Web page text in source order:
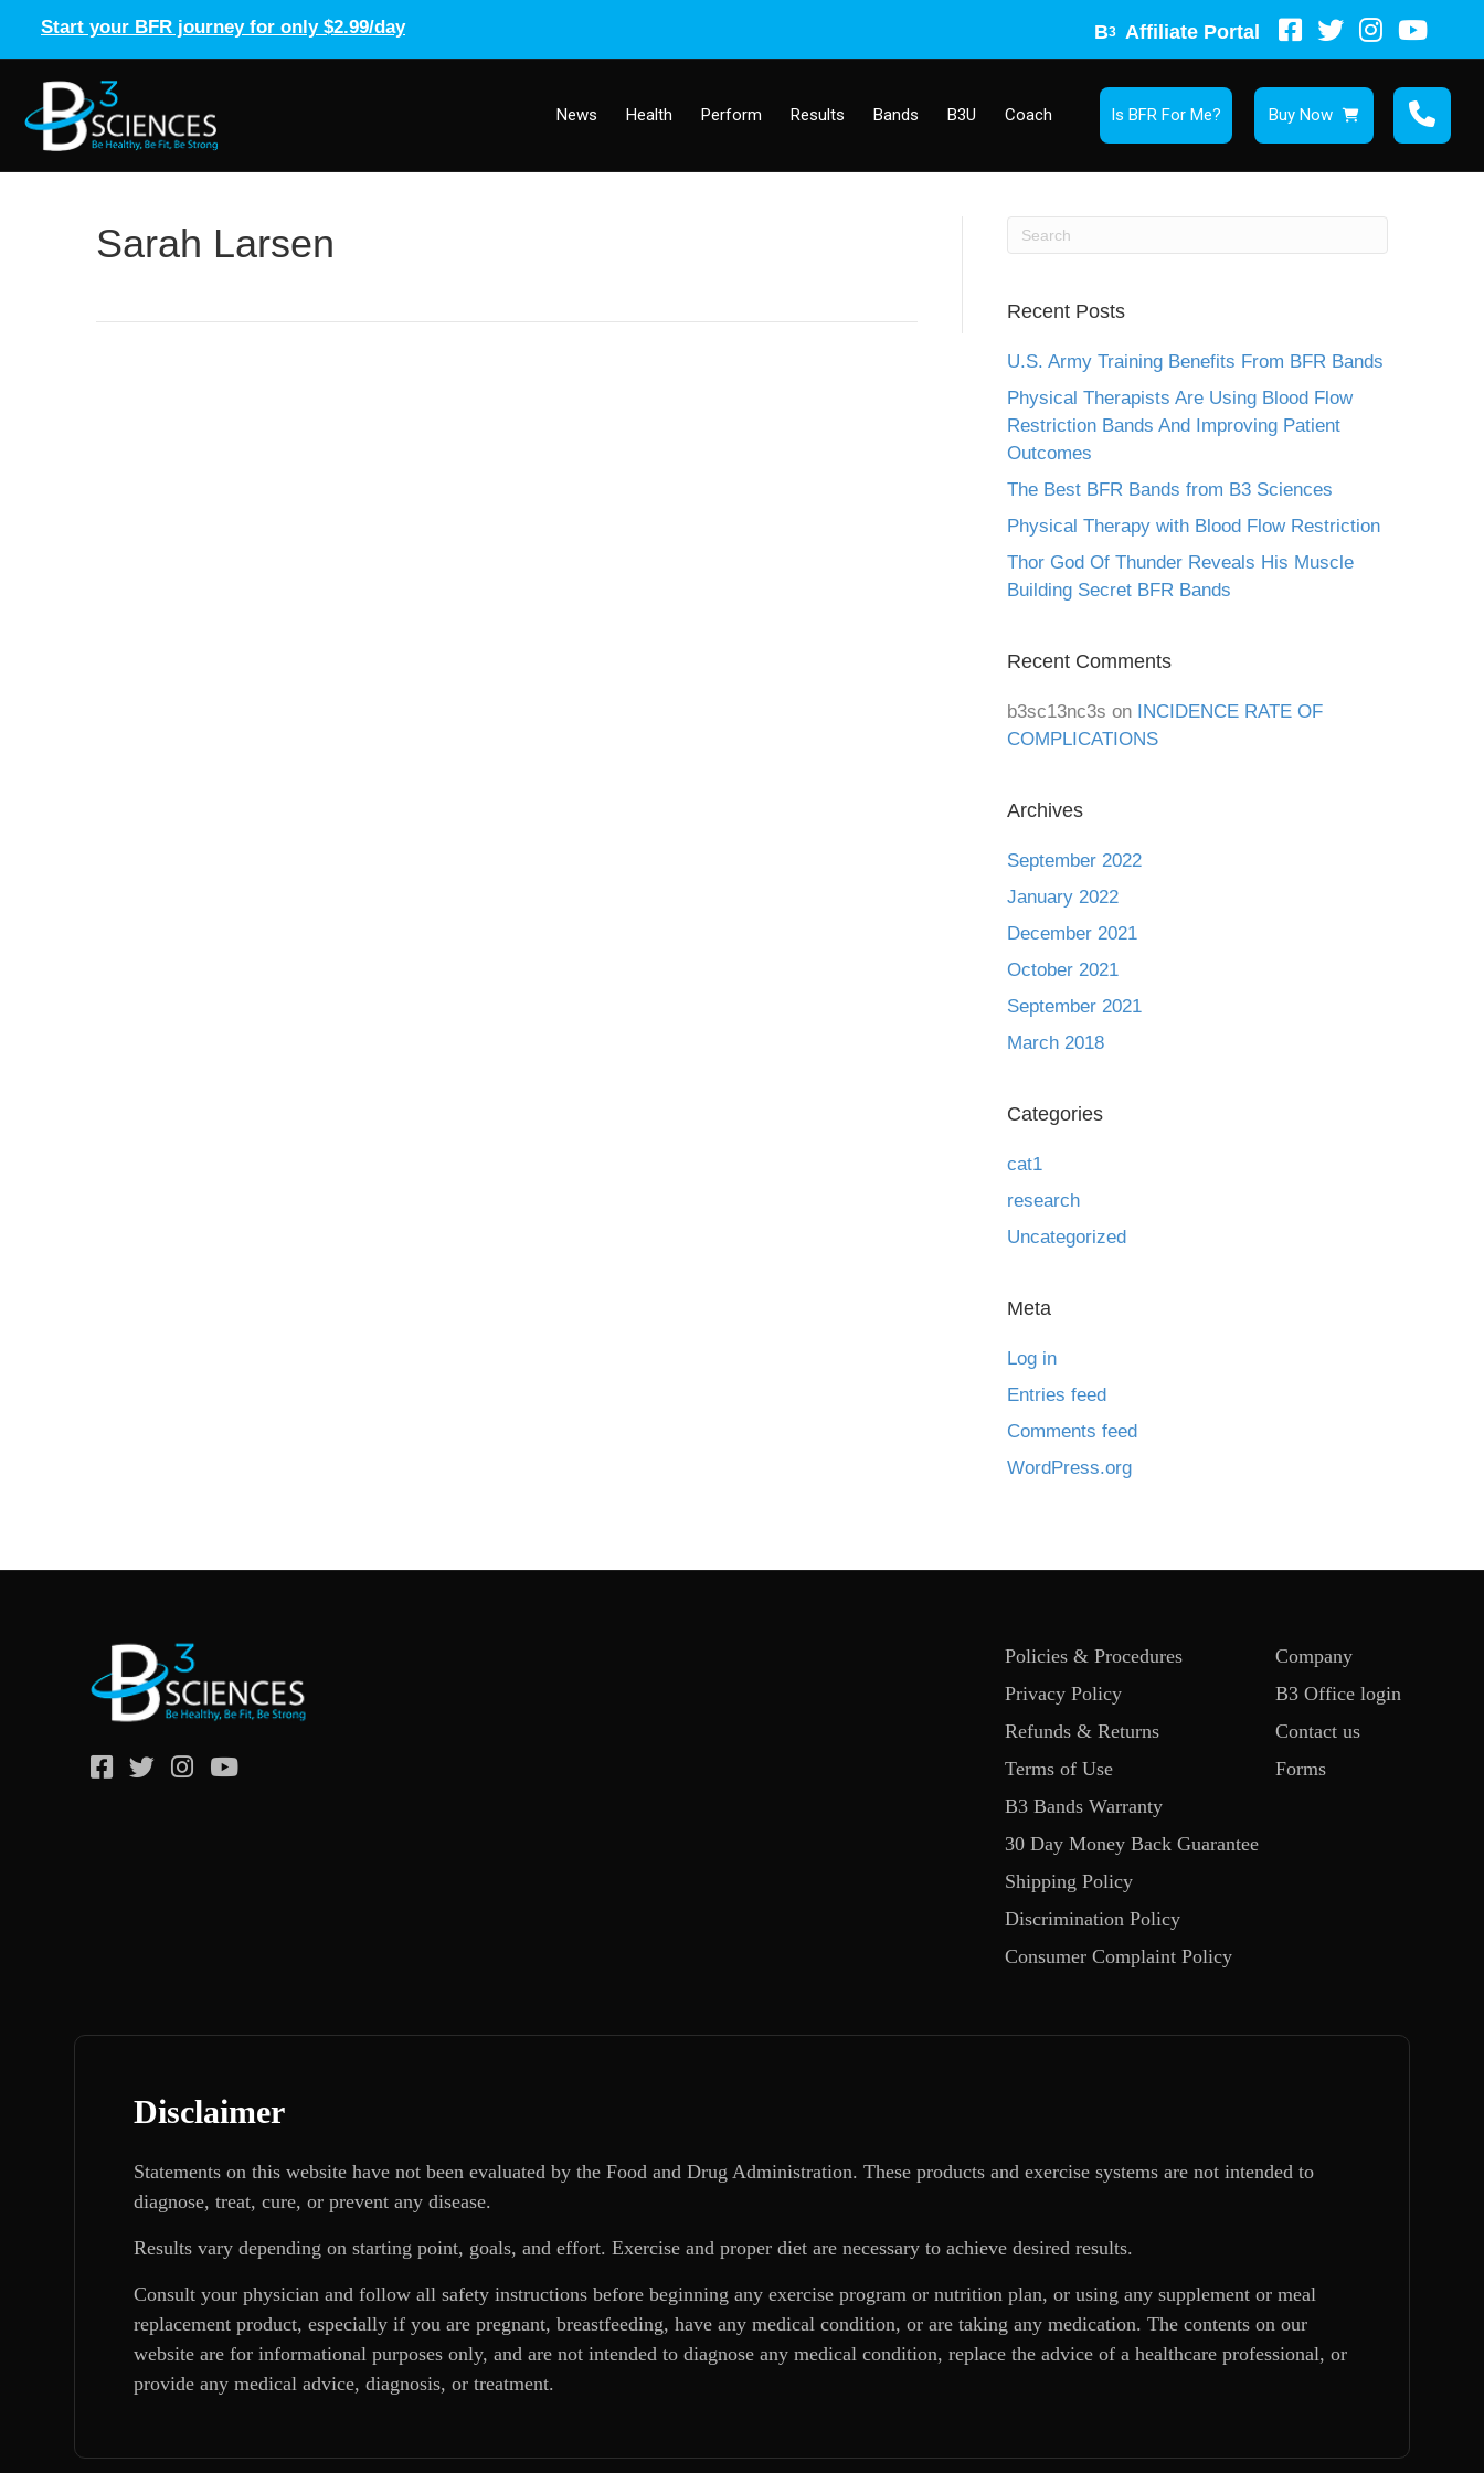
Start your BFR journey for only $2.99/day B3 Affiliate Portal
News Health Perform Results Bands B3U Coach Is BFR For Me? Buy Now
Sarah Larsen
Recent Posts
U.S. Army Training Benefits From BFR Bands
Physical Therapists Are Using Blood Flow
Restriction Bands And Improving Patient
Outcomes
The Best BFR Bands from B3 Sciences
Physical Therapy with Blood Flow Restriction
Thor God Of Thunder Reveals His Muscle
Building Secret BFR Bands
Recent Comments
b3sc13nc3s on INCIDENCE RATE OF
COMPLICATIONS
Archives
September 2022
January 2022
December 2021
October 2021
September 2021
March 2018
Categories
cat1
research
Uncategorized
Meta
Log in
Entries feed
Comments feed
WordPress.org
Policies & Procedures
Privacy Policy
Refunds & Returns
Terms of Use
B3 Bands Warranty
30 Day Money Back Guarantee
Shipping Policy
Discrimination Policy
Consumer Complaint Policy
Company
B3 Office login
Contact us
Forms
Disclaimer
Statements on this website have not been evaluated by the Food and Drug Administration. These products and exercise systems are not intended to
diagnose, treat, cure, or prevent any disease.
Results vary depending on starting point, goals, and effort. Exercise and proper diet are necessary to achieve desired results.
Consult your physician and follow all safety instructions before beginning any exercise program or nutrition plan, or using any supplement or meal
replacement product, especially if you are pregnant, breastfeeding, have any medical condition, or are taking any medication. The contents on our
website are for informational purposes only, and are not intended to diagnose any medical condition, replace the advice of a healthcare professional, or
provide any medical advice, diagnosis, or treatment.